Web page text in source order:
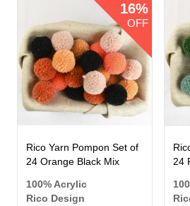
16%
OFF
Rico Yarn Pompon Set of
24 Orange Black Mix
100% Acrylic
Rico Design
24